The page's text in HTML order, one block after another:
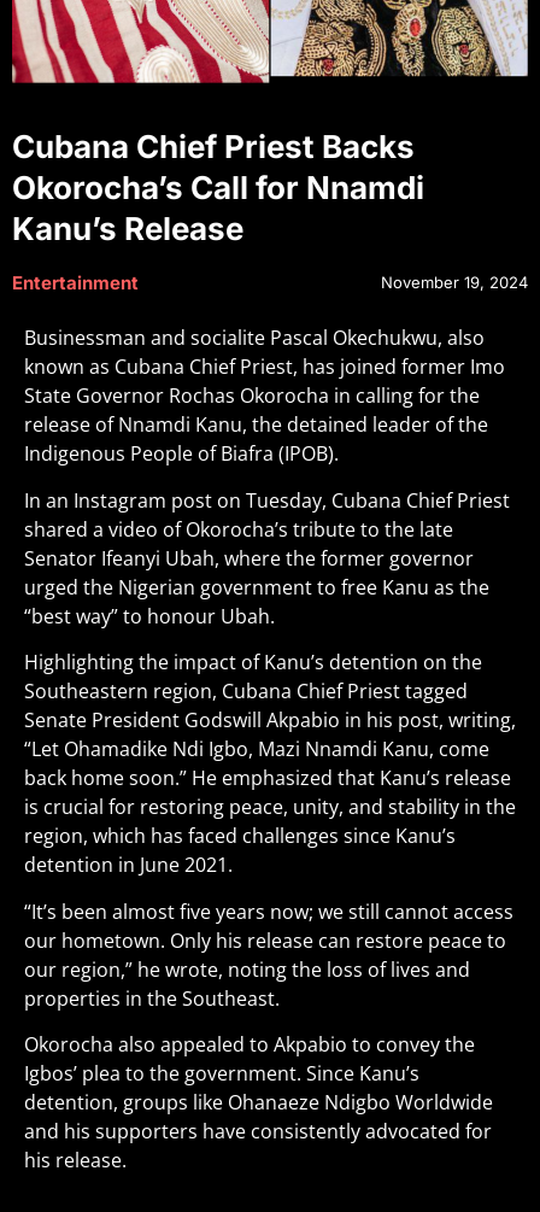
Cubana Chief Priest Backs
Okorocha’s Call for Nnamdi
Kanu’s Release
Entertainment November 19, 2024
Businessman and socialite Pascal Okechukwu, also
known as Cubana Chief Priest, has joined former Imo
State Governor Rochas Okorocha in calling for the
release of Nnamdi Kanu, the detained leader of the
Indigenous People of Biafra (IPOB).
In an Instagram post on Tuesday, Cubana Chief Priest
shared a video of Okorocha’s tribute to the late
Senator Ifeanyi Ubah, where the former governor
urged the Nigerian government to free Kanu as the
“best way” to honour Ubah.
Highlighting the impact of Kanu’s detention on the
Southeastern region, Cubana Chief Priest tagged
Senate President Godswill Akpabio in his post, writing,
“Let Ohamadike Ndi Igbo, Mazi Nnamdi Kanu, come
back home soon.” He emphasized that Kanu’s release
is crucial for restoring peace, unity, and stability in the
region, which has faced challenges since Kanu’s
detention in June 2021.
“It’s been almost five years now; we still cannot access
our hometown. Only his release can restore peace to
our region,” he wrote, noting the loss of lives and
properties in the Southeast.
Okorocha also appealed to Akpabio to convey the
Igbos’ plea to the government. Since Kanu’s
detention, groups like Ohanaeze Ndigbo Worldwide
and his supporters have consistently advocated for
his release.